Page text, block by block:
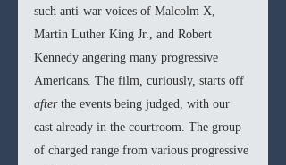
such anti-war voices of Malcolm X,
Martin Luther King Jr., and Robert
Kennedy angering many progressive
Americans. The film, curiously, starts off
after the events being judged, with our
cast already in the courtroom. The group
of charged range from various progressive